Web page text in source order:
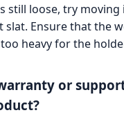
still loose, try moving
slat. Ensure that the
heavy for the
or